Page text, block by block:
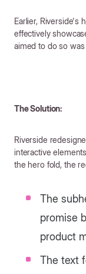
Earlier, Riverside's
effectively
aimed to do so
The Solution:
Riverside
interactive
the hero fold, the
The
promise
product
The text